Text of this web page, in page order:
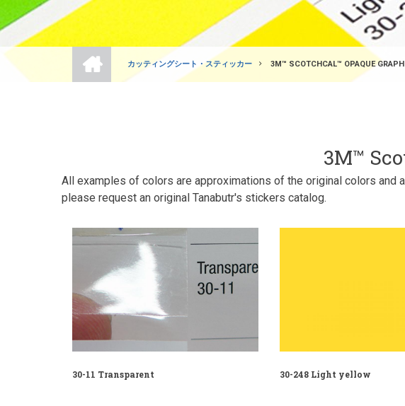
BREADCRUMB
ー
ム
カッティングシート・スティッカー 3M™ SCOTCHCAL™ OPAQUE
3M™
All examples of colors are approximations of the original colors and
please request an original Tanabutr's stickers catalog.
30-11 Transparent 30-248 Light yellow